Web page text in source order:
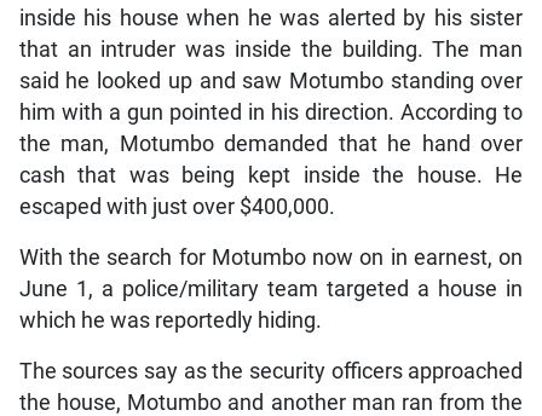
inside his house when he was alerted by his sister
that an intruder was inside the building. The man
said he looked up and saw Motumbo standing over
him with a gun pointed in his direction. According to
the man, Motumbo demanded that he hand over
cash that was being kept inside the house. He
escaped with just over $400,000.
With the search for Motumbo now on in earnest, on
June 1, a police/military team targeted a house in
which he was reportedly hiding.
The sources say as the security officers approached
the house, Motumbo and another man ran from the